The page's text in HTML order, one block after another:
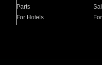
Parts
For Hotels